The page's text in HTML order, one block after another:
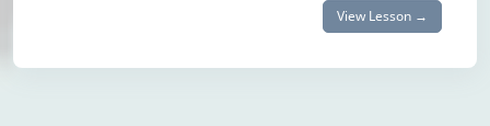
View Lesson →